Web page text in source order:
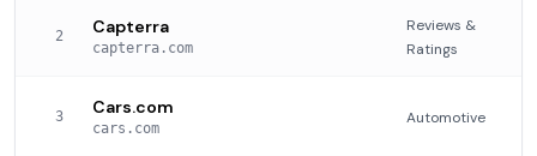
2 Capterra
capterra.com
Reviews &
Ratings
3 Cars.com
cars.com
Automotive